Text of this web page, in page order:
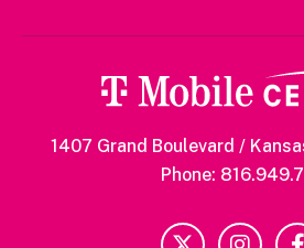
1407 Grand Boulevard /
Phone: